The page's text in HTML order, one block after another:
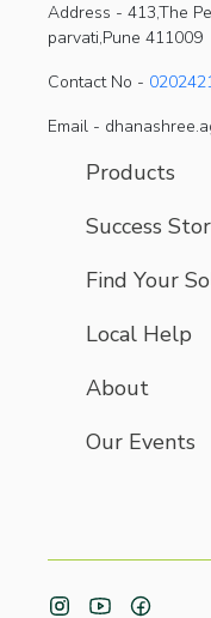
Address - 413,The
parvati,Pune 411009
Contact No -
Email -
Products
Success
Find Your
Local Help
About
Our Events